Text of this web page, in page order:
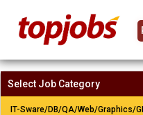
Select Job Category
IT-Sware/DB/QA/Web/Graphics/